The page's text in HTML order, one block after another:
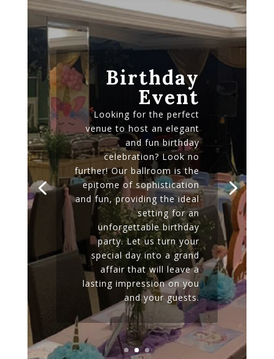
Birthday
Event
Looking for the perfect
venue to host an elegant
and fun birthday
celebration? Look no
further! Our ballroom is the
epitome of sophistication
and fun, providing the ideal
setting for an
unforgettable birthday
party. Let us turn your
special day into a grand
affair that will leave a
lasting impression on you
and your guests.